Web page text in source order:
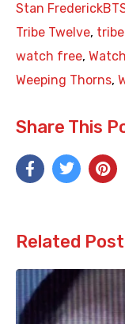
Stan
Tribe Twelve,
watch free,
Weeping Thorns,
Share This
Related